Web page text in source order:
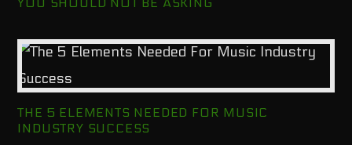
THE 5 ELEMENTS NEEDED FOR MUSIC
INDUSTRY SUCCESS